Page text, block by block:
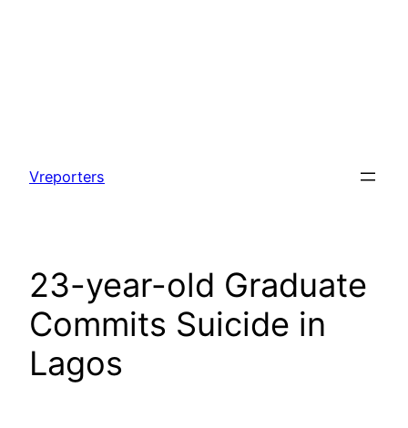
content
Vreporters
23-year-old Graduate
Commits Suicide in
Lagos